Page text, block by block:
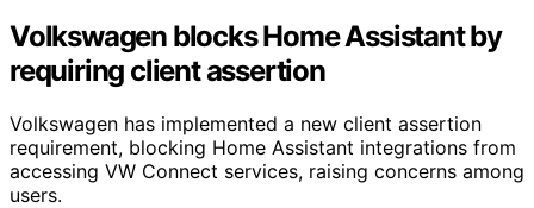
Volkswagen blocks Home Assistant by
requiring client assertion
Volkswagen has implemented a new client assertion
requirement, blocking Home Assistant integrations from
accessing VW Connect services, raising concerns among
users.